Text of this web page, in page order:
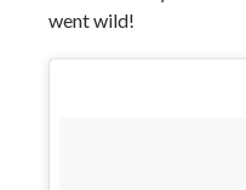
went wild!